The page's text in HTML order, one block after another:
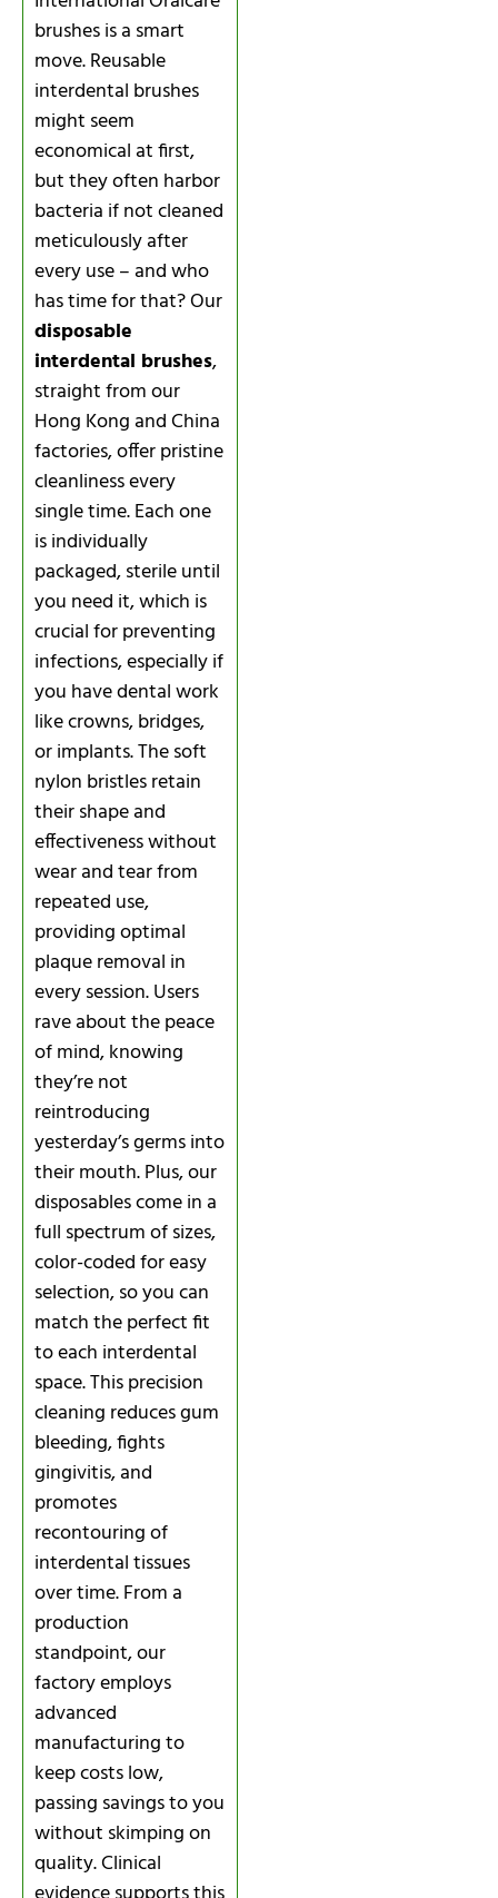
brushes is a smart
move. Reusable
interdental brushes
might seem
economical at first,
but they often harbor
bacteria if not cleaned
meticulously after
every use – and who
has time for that? Our
disposable
interdental brushes,
straight from our
Hong Kong and China
factories, offer pristine
cleanliness every
single time. Each one
is individually
packaged, sterile until
you need it, which is
crucial for preventing
infections, especially if
you have dental work
like crowns, bridges,
or implants. The soft
nylon bristles retain
their shape and
effectiveness without
wear and tear from
repeated use,
providing optimal
plaque removal in
every session. Users
rave about the peace
of mind, knowing
they’re not
reintroducing
yesterday’s germs into
their mouth. Plus, our
disposables come in a
full spectrum of sizes,
color-coded for easy
selection, so you can
match the perfect fit
to each interdental
space. This precision
cleaning reduces gum
bleeding, fights
gingivitis, and
promotes
recontouring of
interdental tissues
over time. From a
production
standpoint, our
factory employs
advanced
manufacturing to
keep costs low,
passing savings to you
without skimping on
quality. Clinical